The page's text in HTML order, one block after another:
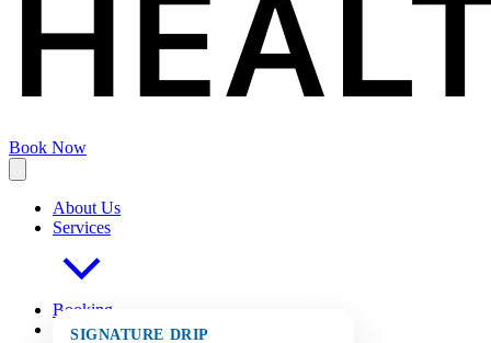
Book Now
About Us
Services
SIGNATURE DRIP
Booking
FAQs